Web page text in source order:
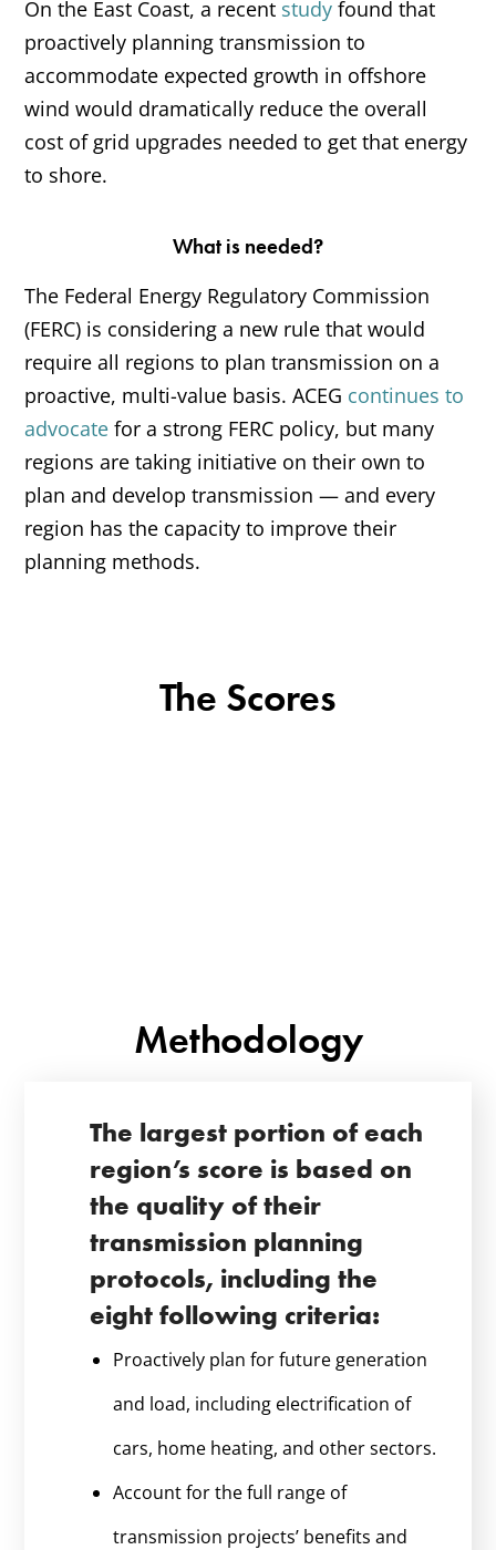
On the East Coast, a recent study found that
proactively planning transmission to
accommodate expected growth in offshore
wind would dramatically reduce the overall
cost of grid upgrades needed to get that energy
to shore.
What is needed?
The Federal Energy Regulatory Commission
(FERC) is considering a new rule that would
require all regions to plan transmission on a
proactive, multi-value basis. ACEG continues to
advocate for a strong FERC policy, but many
regions are taking initiative on their own to
plan and develop transmission — and every
region has the capacity to improve their
planning methods.
The Scores
Methodology
The largest portion of each
region’s score is based on
the quality of their
transmission planning
protocols, including the
eight following criteria:
Proactively plan for future generation
and load, including electrification of
cars, home heating, and other sectors.
Account for the full range of
transmission projects’ benefits and